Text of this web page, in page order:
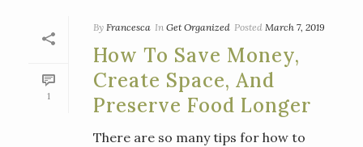
1
By Francesca In Get Organized Posted March 7, 2019
How To Save Money,
Create Space, And
Preserve Food Longer
There are so many tips for how to